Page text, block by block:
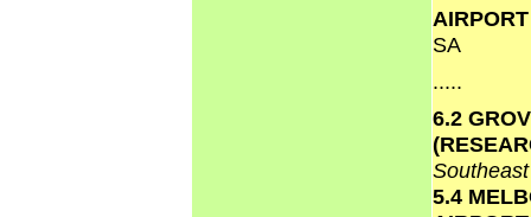
SA
.....
6.2
5.4